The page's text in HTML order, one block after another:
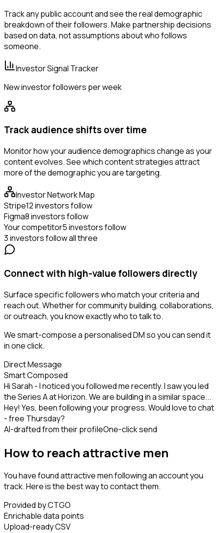
Track any public account and see the real demographic
breakdown of their followers. Make partnership decisions
based on data, not assumptions about who follows
someone.
Investor Signal Tracker
New investor followers per week
Track audience shifts over time
Monitor how your audience demographics change as your
content evolves. See which content strategies attract
more of the demographic you are targeting.
Investor Network Map
Stripe12 investors follow
Figma8 investors follow
Your competitor5 investors follow
3 investors follow all three
Connect with high-value followers directly
Surface specific followers who match your criteria and
reach out. Whether for community building, collaborations,
or outreach, you know exactly who to talk to.
We smart-compose a personalised DM so you can send it
in one click.
Direct Message
Smart Composed
Hi Sarah - I noticed you followed me recently. I saw you led
the Series A at Horizon. We are building in a similar space...
Hey! Yes, been following your progress. Would love to chat
- free Thursday?
AI-drafted from their profileOne-click send
How to reach attractive men
You have found attractive men following an account you
track. Here is the best way to contact them.
Provided by CTGO
Enrichable data points
Upload-ready CSV